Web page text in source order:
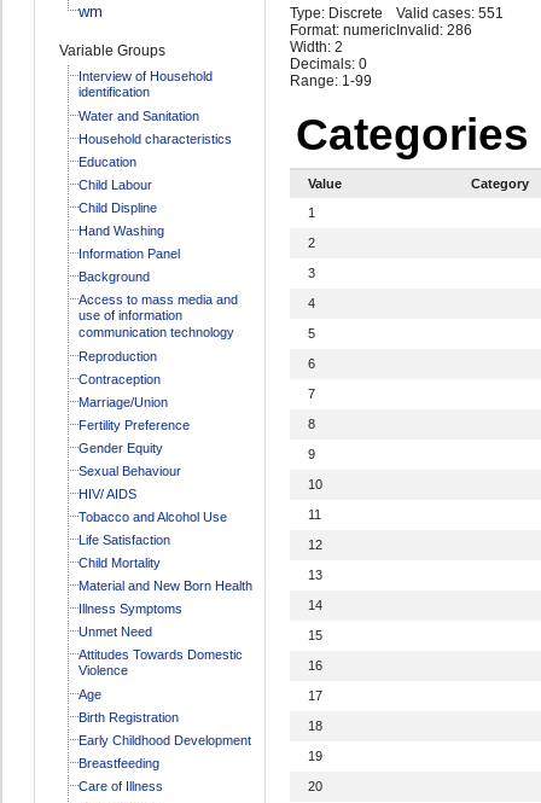
wm
Variable Groups
Interview of Household
identification
Water and Sanitation
Household characteristics
Education
Child Labour
Child Displine
Hand Washing
Information Panel
Background
Access to mass media and
use of information
communication technology
Reproduction
Contraception
Marriage/Union
Fertility Preference
Gender Equity
Sexual Behaviour
HIV/ AIDS
Tobacco and Alcohol Use
Life Satisfaction
Child Mortality
Material and New Born Health
Illness Symptoms
Unmet Need
Attitudes Towards Domestic
Violence
Age
Birth Registration
Early Childhood Development
Breastfeeding
Care of Illness
Type: Discrete
Format: numeric
Width: 2
Decimals: 0
Range: 1-99
Valid cases: 551
Invalid: 286
Categories
Value
Category
1
2
3
4
5
6
7
8
9
10
11
12
13
14
15
16
17
18
19
20